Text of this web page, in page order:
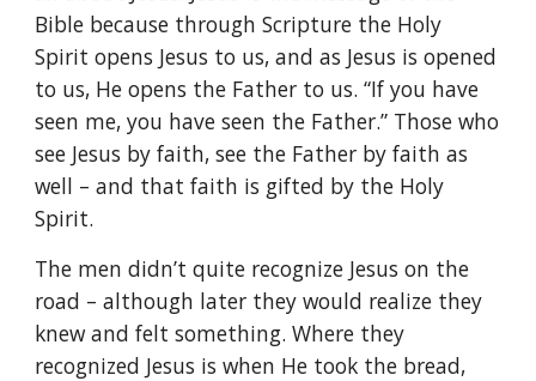
Bible because through Scripture the Holy
Spirit opens Jesus to us, and as Jesus is opened
to us, He opens the Father to us. “If you have
seen me, you have seen the Father.” Those who
see Jesus by faith, see the Father by faith as
well – and that faith is gifted by the Holy
Spirit.
The men didn’t quite recognize Jesus on the
road – although later they would realize they
knew and felt something. Where they
recognized Jesus is when He took the bread,